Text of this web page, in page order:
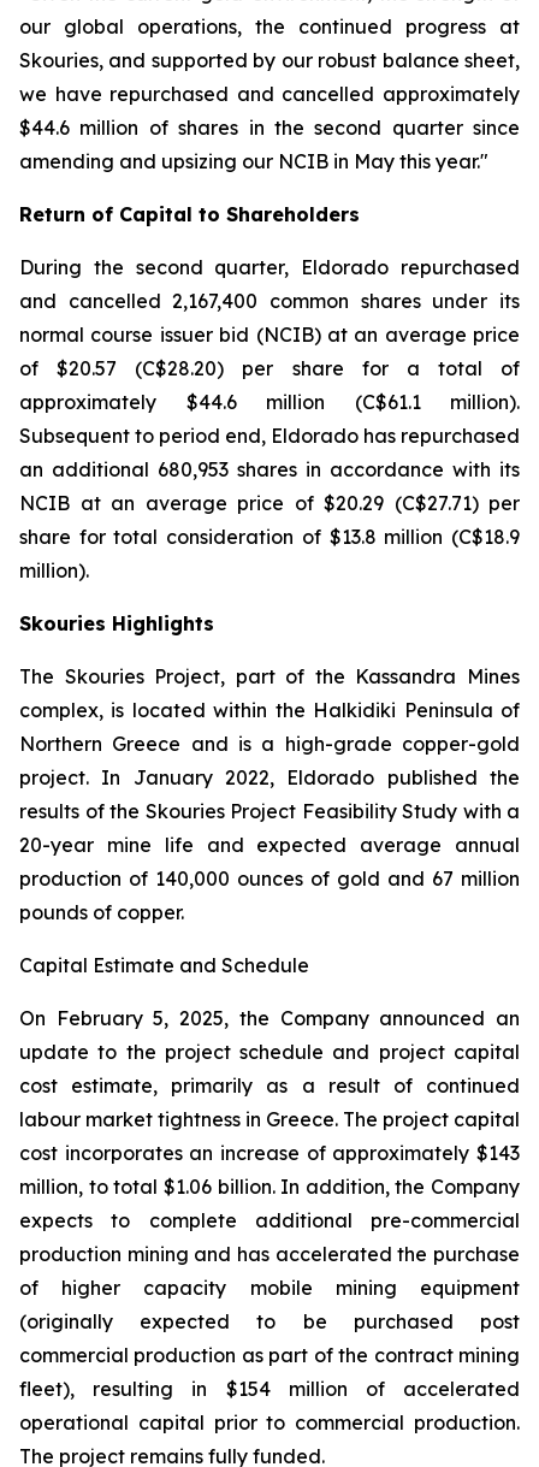
our global operations, the continued progress at
Skouries, and supported by our robust balance sheet,
we have repurchased and cancelled approximately
$44.6 million of shares in the second quarter since
amending and upsizing our NCIB in May this year."
Return of Capital to Shareholders
During the second quarter, Eldorado repurchased
and cancelled 2,167,400 common shares under its
normal course issuer bid (NCIB) at an average price
of $20.57 (C$28.20) per share for a total of
approximately $44.6 million (C$61.1 million).
Subsequent to period end, Eldorado has repurchased
an additional 680,953 shares in accordance with its
NCIB at an average price of $20.29 (C$27.71) per
share for total consideration of $13.8 million (C$18.9
million).
Skouries Highlights
The Skouries Project, part of the Kassandra Mines
complex, is located within the Halkidiki Peninsula of
Northern Greece and is a high-grade copper-gold
project. In January 2022, Eldorado published the
results of the Skouries Project Feasibility Study with a
20-year mine life and expected average annual
production of 140,000 ounces of gold and 67 million
pounds of copper.
Capital Estimate and Schedule
On February 5, 2025, the Company announced an
update to the project schedule and project capital
cost estimate, primarily as a result of continued
labour market tightness in Greece. The project capital
cost incorporates an increase of approximately $143
million, to total $1.06 billion. In addition, the Company
expects to complete additional pre-commercial
production mining and has accelerated the purchase
of higher capacity mobile mining equipment
(originally expected to be purchased post
commercial production as part of the contract mining
fleet), resulting in $154 million of accelerated
operational capital prior to commercial production.
The project remains fully funded.